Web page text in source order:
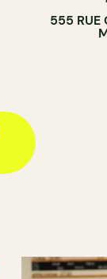
SANDWICH
555 RUE